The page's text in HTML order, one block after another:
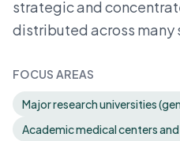
strategic and
distributed across many
FOCUS AREAS
Major research universities
Academic medical centers